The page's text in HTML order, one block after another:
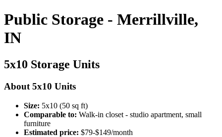
Public Storage - Merrillville,
IN
5x10 Storage Units
About 5x10 Units
Size: 5x10 (50 sq ft)
Comparable to: Walk-in closet - studio apartment, small
furniture
Estimated price: $79-$149/month